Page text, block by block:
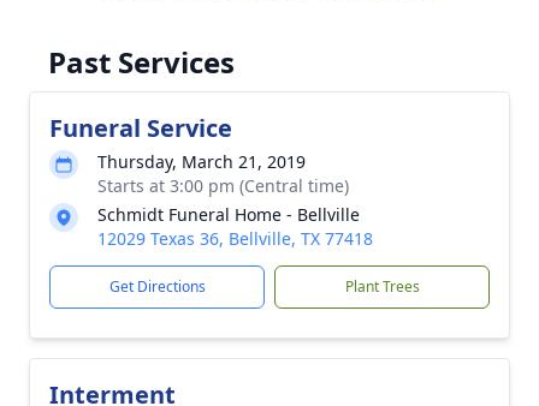
Past Services
Funeral Service
Thursday, March 21, 2019
Starts at 3:00 pm (Central time)
Schmidt Funeral Home - Bellville
12029 Texas 36, Bellville, TX 77418
Get Directions Plant Trees
Interment